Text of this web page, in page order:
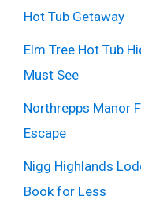
Hot Tub Getaway
Elm Tree Hot Tub
Must See
Northrepps Manor
Escape
Nigg Highlands
Book for Less